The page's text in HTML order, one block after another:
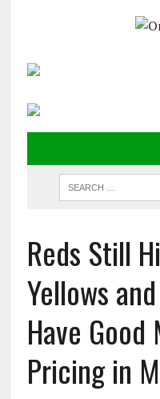
Reds Still
Yellows
Have
Pricing in